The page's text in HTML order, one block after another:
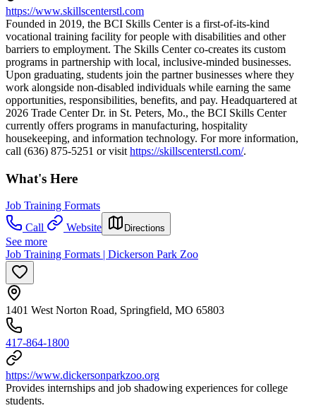
https://www.skillscenterstl.com
Founded in 2019, the BCI Skills Center is a first-of-its-kind
vocational training facility for people with disabilities and other
barriers to employment. The Skills Center co-creates its custom
programs in partnership with local, inclusive-minded businesses.
Upon graduating, students join the partner businesses where they
work alongside non-disabled individuals while earning the same
opportunities, responsibilities, benefits, and pay. Headquartered at
2026 Trade Center Dr. in St. Peters, Mo., the BCI Skills Center
currently offers programs in manufacturing, hospitality
housekeeping, and information technology. For more information,
call (636) 875-5251 or visit https://skillscenterstl.com/.
What's Here
Job Training Formats
Call
Website Directions
See more
Job Training Formats | Dickerson Park Zoo
1401 West Norton Road, Springfield, MO 65803
417-864-1800
https://www.dickersonparkzoo.org
Provides internships and job shadowing experiences for college
students.